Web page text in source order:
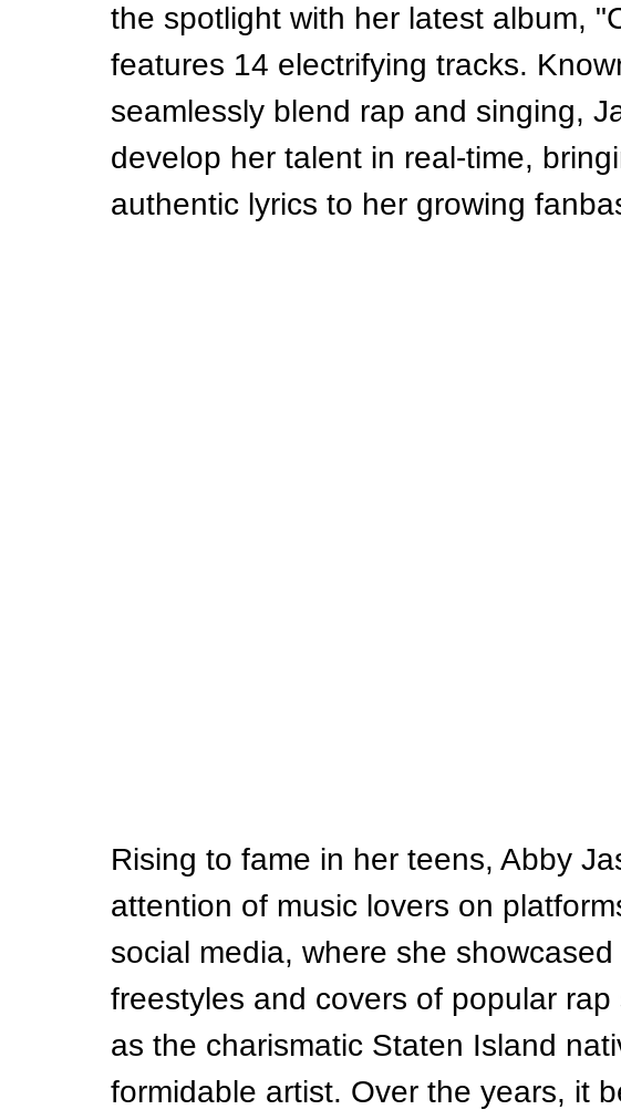
the spotlight with her latest album,
features 14 electrifying tracks.
seamlessly blend rap and singing,
develop her talent in real-time,
authentic lyrics to her growing
Rising to fame in her teens, Abby
attention of music lovers on
social media, where she
freestyles and covers of popular
as the charismatic Staten Island
formidable artist. Over the years, it